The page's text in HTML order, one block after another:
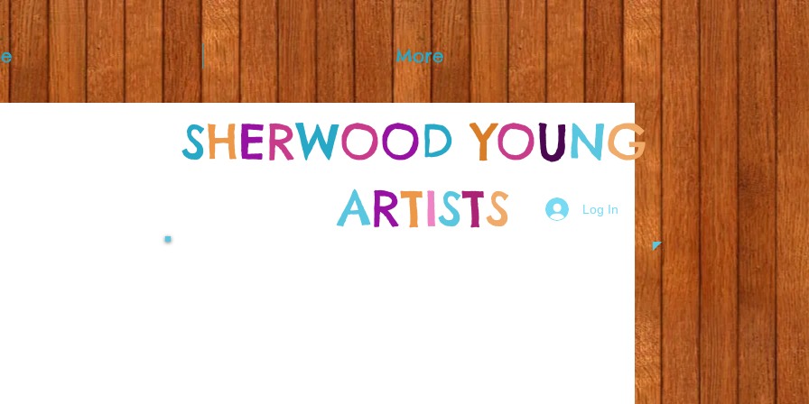
More
SHERWOODYOUNG
ARTISTS Log In